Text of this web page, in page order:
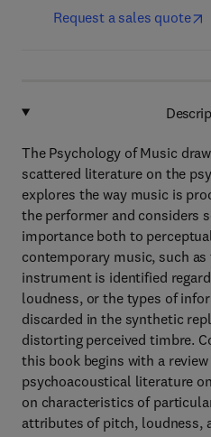
Request a sales quote
The Psychology of Music
scattered literature on the
explores the way music is
the performer and considers
importance both to
contemporary music, such
instrument is identified
loudness, or the types of
discarded in the synthetic
distorting perceived timbre.
this book begins with a
psychoacoustical literature
on characteristics of
attributes of pitch, loudness,